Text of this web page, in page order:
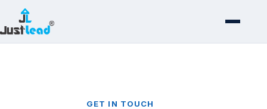
GET IN TOUCH